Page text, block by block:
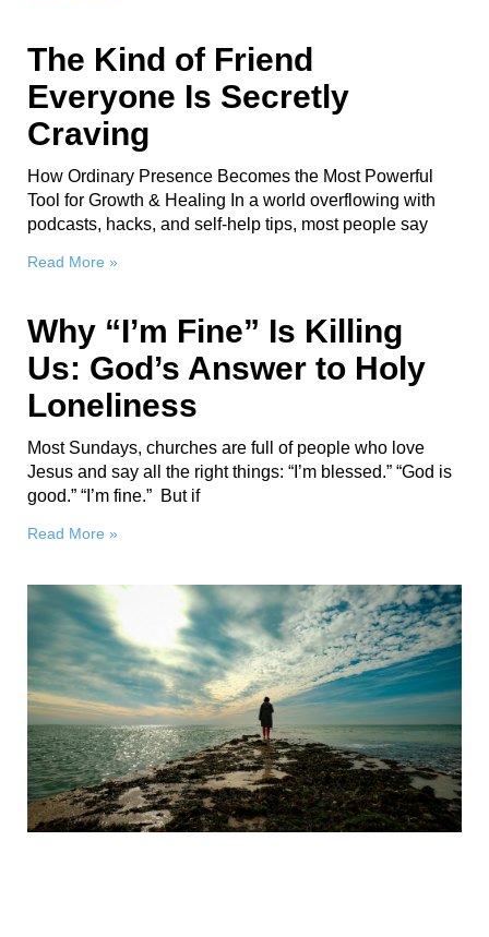
The Kind of Friend
Everyone Is Secretly
Craving
How Ordinary Presence Becomes the Most Powerful
Tool for Growth & Healing In a world overflowing with
podcasts, hacks, and self-help tips, most people say
Read More »
Why “I’m Fine” Is Killing
Us: God’s Answer to Holy
Loneliness
Most Sundays, churches are full of people who love
Jesus and say all the right things: “I’m blessed.” “God is
good.” “I’m fine.” But if
Read More »